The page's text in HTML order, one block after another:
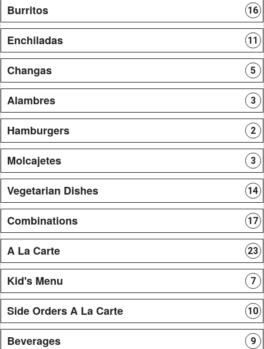
Burritos 16
Enchiladas 11
Changas 5
Alambres 3
Hamburgers 2
Molcajetes 3
Vegetarian Dishes 14
Combinations 17
A La Carte 23
Kid's Menu 7
Side Orders A La Carte 10
Beverages 9